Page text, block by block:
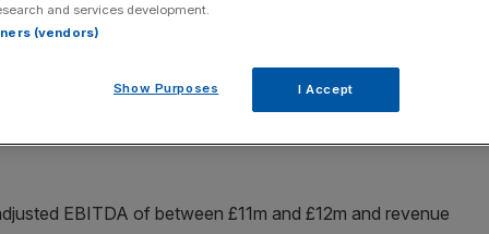
has raised its profit guidance for the year, as it
sales over the next six years.
bring in adjusted EBITDA (earnings before interest,
£12.5m and revenue growth of approximately two
EBITDA of between £11m and £12m and revenue
and services development.
(vendors)
Show Purposes I Accept